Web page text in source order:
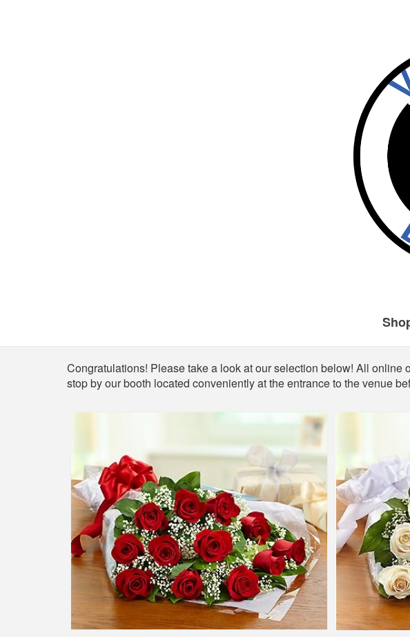
Shop
Congratulations! Please take a look at our selection below! All
stop by our booth located conveniently at the entrance to the venue